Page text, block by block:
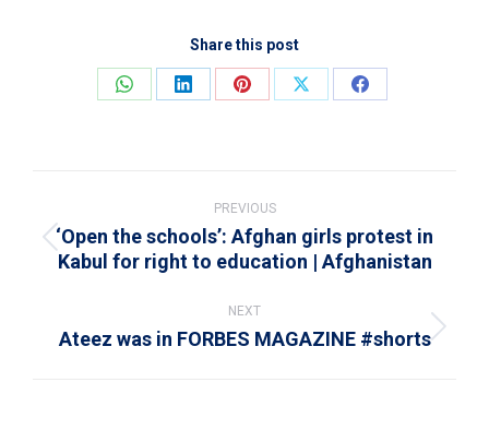
Share this post
Share
Share
Share
Share
Share
navigation
PREVIOUS
Previous
‘Open the schools’: Afghan girls protest in
Kabul for right to education | Afghanistan
NEXT
Next
Ateez was in FORBES MAGAZINE #shorts